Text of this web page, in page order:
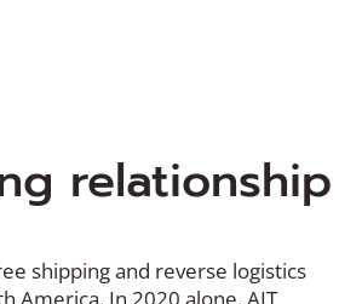
relationship
shipping and reverse logistics